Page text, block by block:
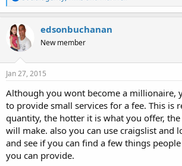
e
a
c
t
i
o
n
s
edsonbuchanan
New member
Jan 27, 2015
Although you wont become a millionaire,
to provide small services for a fee. This is
quantity, the hotter it is what you offer,
will make. also you can use craigslist and
and see if you can find a few things
you can provide.